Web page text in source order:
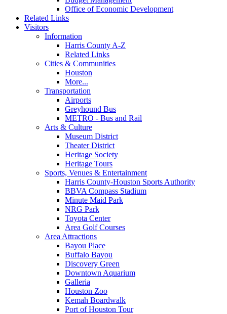
Office of Economic Development
Related Links
Visitors
Information
Harris County A-Z
Related Links
Cities & Communities
Houston
More...
Transportation
Airports
Greyhound Bus
METRO - Bus and Rail
Arts & Culture
Museum District
Theater District
Heritage Society
Heritage Tours
Sports, Venues & Entertainment
Harris County-Houston Sports Authority
BBVA Compass Stadium
Minute Maid Park
NRG Park
Toyota Center
Area Golf Courses
Area Attractions
Bayou Place
Buffalo Bayou
Discovery Green
Downtown Aquarium
Galleria
Houston Zoo
Kemah Boardwalk
Port of Houston Tour